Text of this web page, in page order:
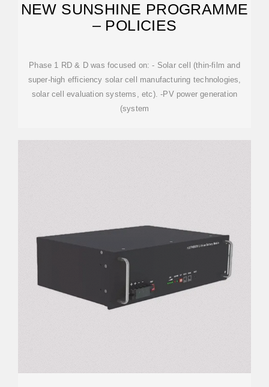
NEW SUNSHINE PROGRAMME
– POLICIES
Phase 1 RD & D was focused on: - Solar cell (thin-film and
super-high efficiency solar cell manufacturing technologies,
solar cell evaluation systems, etc). -PV power generation
(system